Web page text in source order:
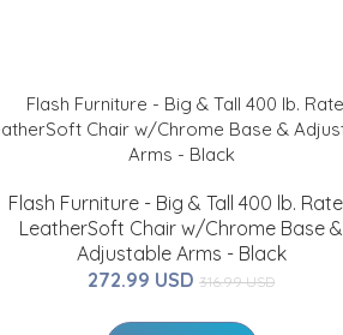
Flash Furniture - Big & Tall 400 lb.
LeatherSoft Chair w/Chrome Base &
Adjustable Arms - Black
272.99 USD 316.99 USD